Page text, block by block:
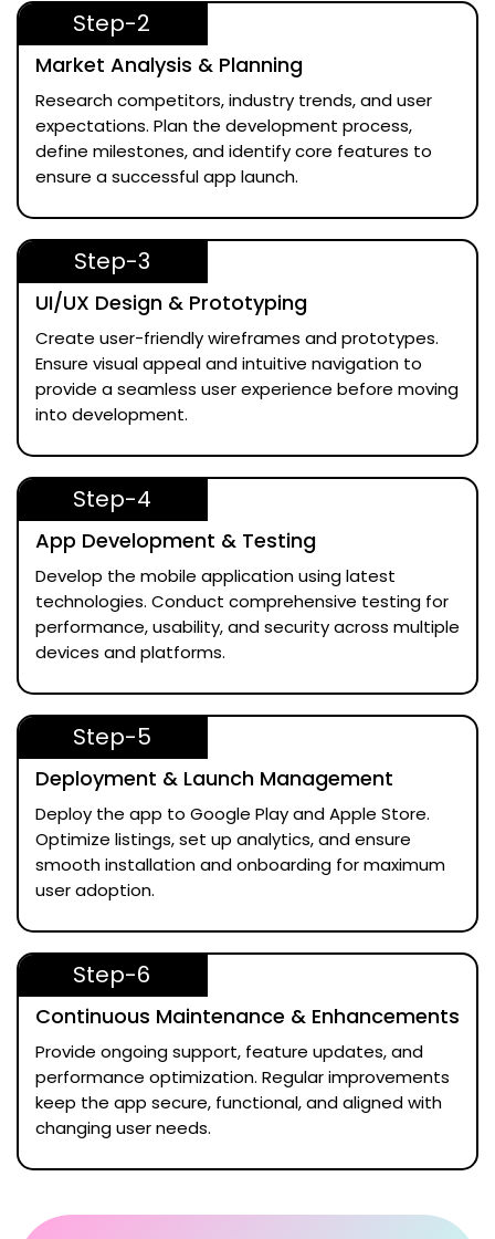
Step-2
Market Analysis & Planning
Research competitors, industry trends, and user
expectations. Plan the development process,
define milestones, and identify core features to
ensure a successful app launch.
Step-3
UI/UX Design & Prototyping
Create user-friendly wireframes and prototypes.
Ensure visual appeal and intuitive navigation to
provide a seamless user experience before moving
into development.
Step-4
App Development & Testing
Develop the mobile application using latest
technologies. Conduct comprehensive testing for
performance, usability, and security across multiple
devices and platforms.
Step-5
Deployment & Launch Management
Deploy the app to Google Play and Apple Store.
Optimize listings, set up analytics, and ensure
smooth installation and onboarding for maximum
user adoption.
Step-6
Continuous Maintenance & Enhancements
Provide ongoing support, feature updates, and
performance optimization. Regular improvements
keep the app secure, functional, and aligned with
changing user needs.